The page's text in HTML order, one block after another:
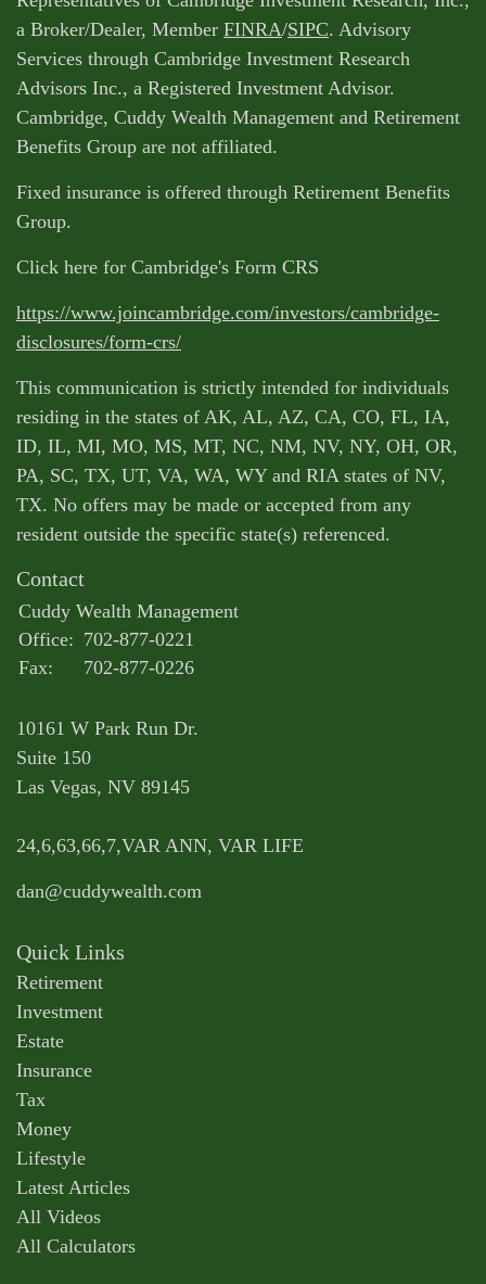
a Broker/Dealer, Member FINRA/SIPC. Advisory
Services through Cambridge Investment Research
Advisors Inc., a Registered Investment Advisor.
Cambridge, Cuddy Wealth Management and Retirement
Benefits Group are not affiliated.
Fixed insurance is offered through Retirement Benefits
Group.
Click here for Cambridge's Form CRS
https://www.joincambridge.com/investors/cambridge-
disclosures/form-crs/
This communication is strictly intended for individuals
residing in the states of AK, AL, AZ, CA, CO, FL, IA,
ID, IL, MI, MO, MS, MT, NC, NM, NV, NY, OH, OR,
PA, SC, TX, UT, VA, WA, WY and RIA states of NV,
TX. No offers may be made or accepted from any
resident outside the specific state(s) referenced.
Contact
Cuddy Wealth Management
Office: 702-877-0221
Fax:
702-877-0226
10161 W Park Run Dr.
Suite 150
Las Vegas, NV 89145
24,6,63,66,7,VAR ANN, VAR LIFE
dan@cuddywealth.com
Quick Links
Retirement
Investment
Estate
Insurance
Tax
Money
Lifestyle
Latest Articles
All Videos
All Calculators